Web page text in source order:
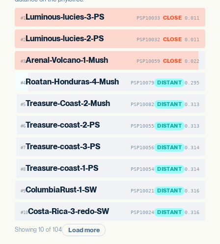
#1 Luminous-lucies-3-PS PSP10033 CLOSE 0.011
#2Luminous-lucies-2-PS PSP10032 CLOSE 0.011
#3Arenal-Volcano-1-Mush PSP10059 CLOSE 0.022
#4Roatan-Honduras-4-Mush PSP10079 DISTANT 0.295
#5Treasure-Coast-2-Mush PSP10082 DISTANT 0.313
#6Treasure-coast-2-PS PSP10055 DISTANT 0.313
#7Treasure-coast-3-PS PSP10056 DISTANT 0.314
#8Treasure-coast-1-PS PSP10054 DISTANT 0.314
#9ColumbiaRust-1-SW PSP10021 DISTANT 0.316
#10Costa-Rica-3-redo-SW PSP10024 DISTANT 0.316
Showing 10 of 104 Load more